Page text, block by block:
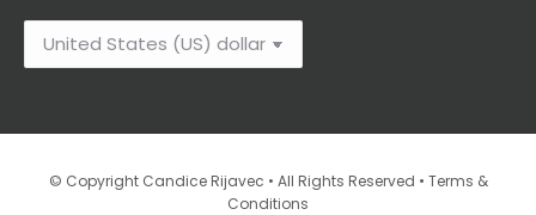
© Copyright Candice Rijavec • All Rights Reserved • Terms &
Conditions